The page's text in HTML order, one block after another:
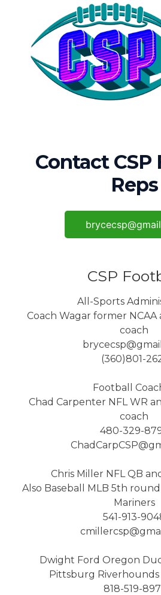
Contact CSP
Reps
CSP
All-Sports
Coach Wagar former
coach
(360)801-
Football
Chad Carpenter NFL WR
coach
480-329-
Chris Miller NFL QB
Also Baseball MLB 5th
Mariners
541-913-
Dwight Ford Oregon
Pittsburg Riverhounds
818-519-